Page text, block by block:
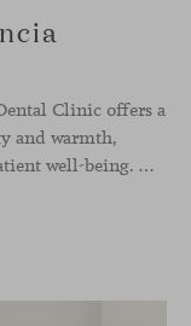
Clinic offers a
and warmth,
creating an experience that prioritizes patient well-being. Developed by Lowfi Studio, this project stands out for its welcoming atmosphere and thoughtful aesthetics that convey calm and confidence.